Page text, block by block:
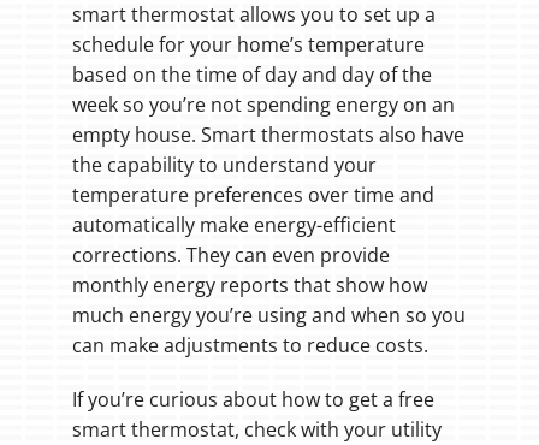
smart thermostat allows you to set up a
schedule for your home’s temperature
based on the time of day and day of the
week so you’re not spending energy on an
empty house. Smart thermostats also have
the capability to understand your
temperature preferences over time and
automatically make energy-efficient
corrections. They can even provide
monthly energy reports that show how
much energy you’re using and when so you
can make adjustments to reduce costs.
If you’re curious about how to get a free
smart thermostat, check with your utility